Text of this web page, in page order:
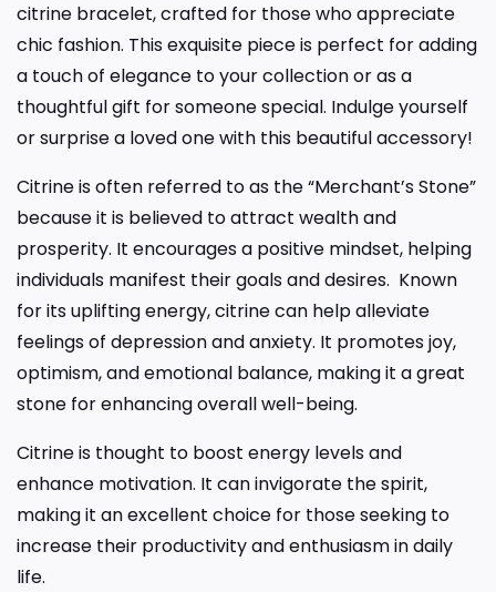
citrine bracelet, crafted for those who appreciate
chic fashion. This exquisite piece is perfect for adding
a touch of elegance to your collection or as a
thoughtful gift for someone special. Indulge yourself
or surprise a loved one with this beautiful accessory!
Citrine is often referred to as the “Merchant’s Stone”
because it is believed to attract wealth and
prosperity. It encourages a positive mindset, helping
individuals manifest their goals and desires. Known
for its uplifting energy, citrine can help alleviate
feelings of depression and anxiety. It promotes joy,
optimism, and emotional balance, making it a great
stone for enhancing overall well-being.
Citrine is thought to boost energy levels and
enhance motivation. It can invigorate the spirit,
making it an excellent choice for those seeking to
increase their productivity and enthusiasm in daily
life.